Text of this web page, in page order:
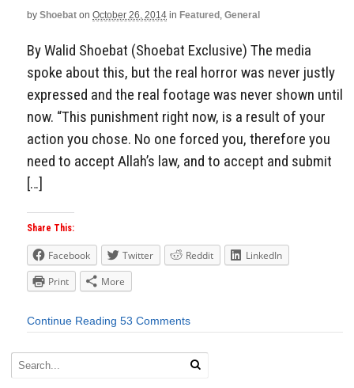
by Shoebat on October 26, 2014 in Featured , General
By Walid Shoebat (Shoebat Exclusive) The media
spoke about this, but the real horror was never justly
expressed and the real footage was never shown until
now. “This punishment right now, is a result of your
action you chose. No one forced you, therefore you
need to accept Allah’s law, and to accept and submit
[…]
Share This:
Facebook Twitter Reddit
LinkedIn
Print
More
Continue Reading 53 Comments